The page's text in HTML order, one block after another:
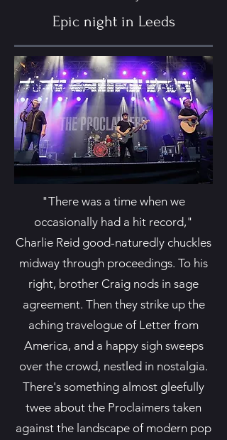
Epic night in Leeds
"There was a time when we
occasionally had a hit record,"
Charlie Reid good-naturedly chuckles
midway through proceedings. To his
right, brother Craig nods in sage
agreement. Then they strike up the
aching travelogue of Letter from
America, and a happy sigh sweeps
over the crowd, nestled in nostalgia.
There's something almost gleefully
twee about the Proclaimers taken
against the landscape of modern pop